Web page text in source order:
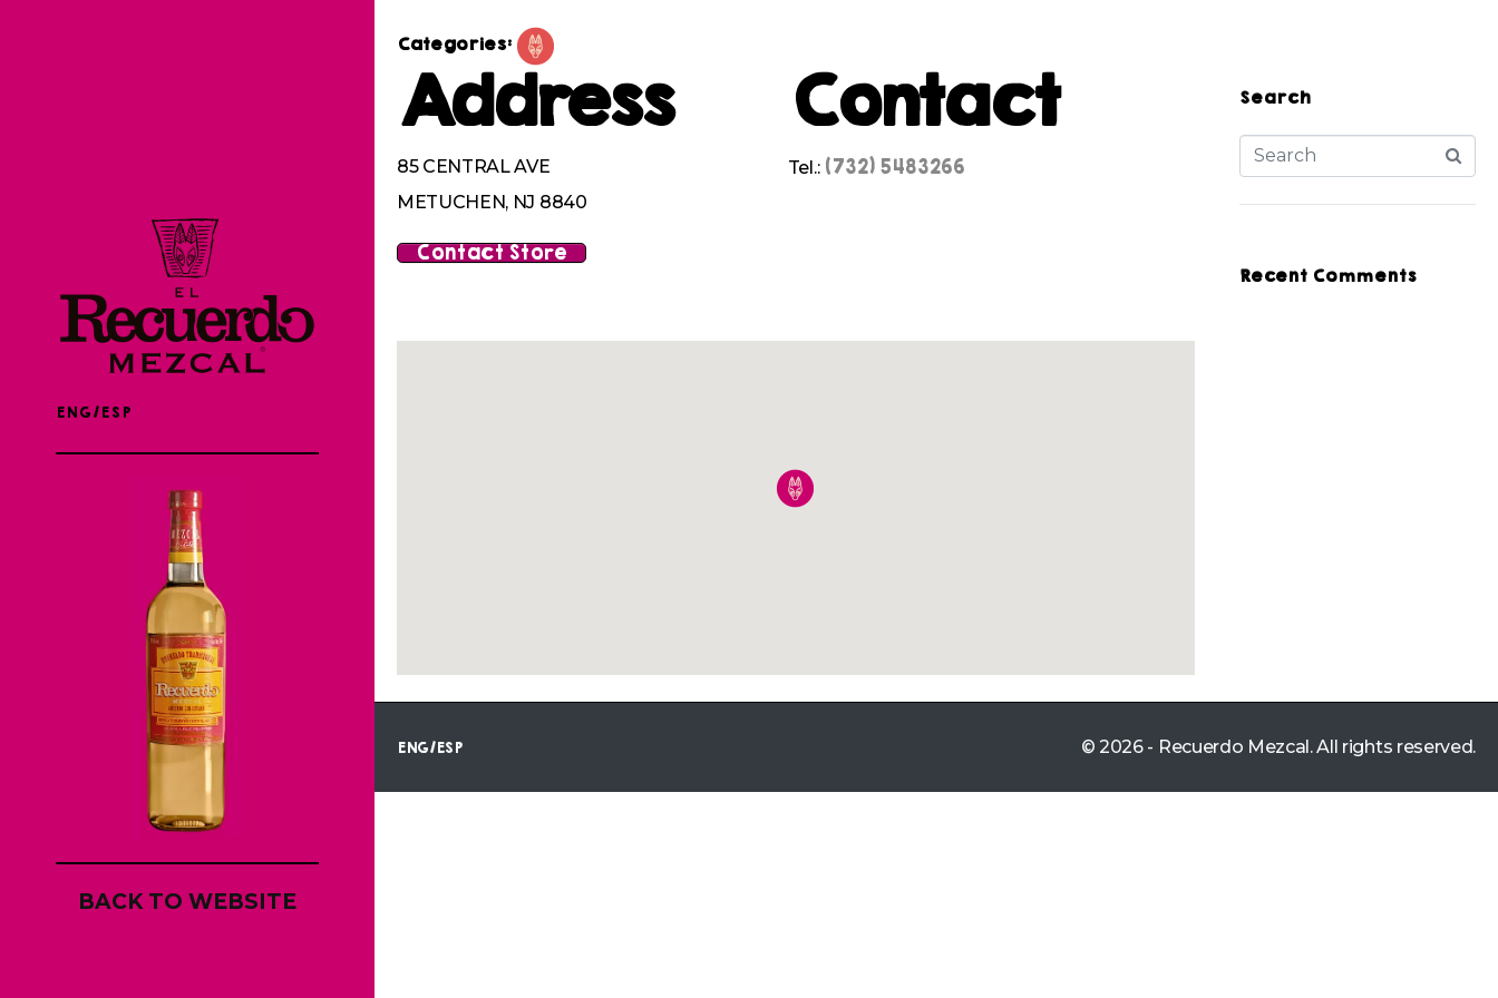
ENG/ESP
BACK TO WEBSITE
Categories:
Address
85 CENTRAL AVE
METUCHEN, NJ 8840
Contact
Tel.: (732) 5483266
Contact Store
Search
Recent Comments
ENG/ESP © 2026 - Recuerdo Mezcal. All rights reserved.